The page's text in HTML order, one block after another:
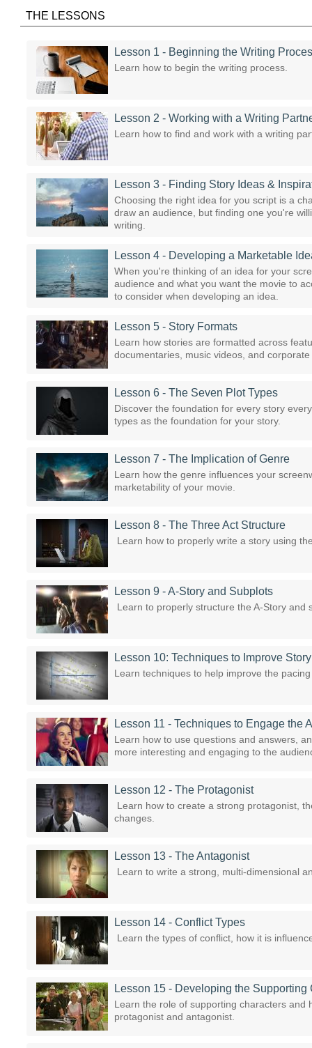
THE LESSONS
Lesson 1 - Beginning the Writing
Learn how to begin the writing process.
Lesson 2 - Working with a Writing
Learn how to find and work with a writing
Lesson 3 - Finding Story Ideas &
Choosing the right idea for you script is a
draw an audience, but finding one you're
writing.
Lesson 4 - Developing a Marketable
When you're thinking of an idea for your
audience and what you want the movie to
to consider when developing an idea.
Lesson 5 - Story Formats
Learn how stories are formatted across
documentaries, music videos, and
Lesson 6 - The Seven Plot Types
Discover the foundation for every story
types as the foundation for your story.
Lesson 7 - The Implication of Genre
Learn how the genre influences your
marketability of your movie.
Lesson 8 - The Three Act Structure
Learn how to properly write a story using
Lesson 9 - A-Story and Subplots
Learn to properly structure the A-Story and
Lesson 10: Techniques to Improve
Learn techniques to help improve the
Lesson 11 - Techniques to Engage the
Learn how to use questions and answers,
more interesting and engaging to the
Lesson 12 - The Protagonist
Learn how to create a strong protagonist,
changes.
Lesson 13 - The Antagonist
Learn to write a strong, multi-dimensional
Lesson 14 - Conflict Types
Learn the types of conflict, how it is
Lesson 15 - Developing the Supporting
Learn the role of supporting characters and
protagonist and antagonist.